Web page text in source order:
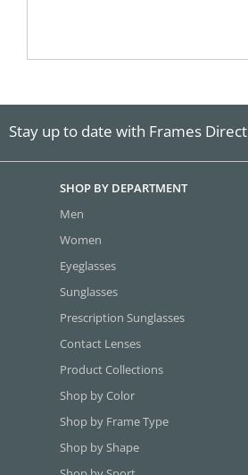
Stay up to date with Frames Direct
SHOP BY DEPARTMENT
Men
Women
Eyeglasses
Sunglasses
Prescription Sunglasses
Contact Lenses
Product Collections
Shop by Color
Shop by Frame Type
Shop by Shape